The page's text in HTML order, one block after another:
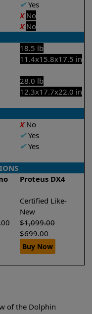
✔Yes
X No
X No
18.5 lb
11.4x15.8x17.5 in
28.0 lb
12.3x17.7x22.0 in
XNo
✔Yes
✔Yes
Proteus DX4
Certified Like-
New
$1,099.00
$699.00
Buy Now
of the Dolphin